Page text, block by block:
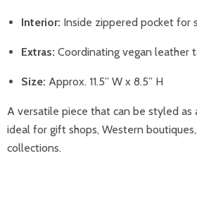
Interior: Inside zippered pocket for
Extras: Coordinating vegan leather
Size: Approx. 11.5” W x 8.5” H
A versatile piece that can be styled as
ideal for gift shops, Western
collections.